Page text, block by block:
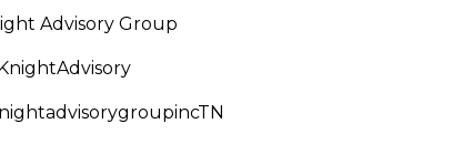
Advisory Group